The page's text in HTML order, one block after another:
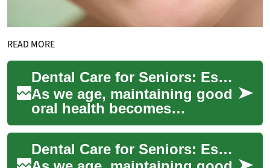
READ MORE
Dental Care for Seniors: Essential Guide to Oral Health in Later Years
As we age, maintaining good
oral health becomes
increasingly important.
Seniors face unique dental
challenges that re...
Dental Care for Seniors: Essential Guide to Oral Health in Later Years